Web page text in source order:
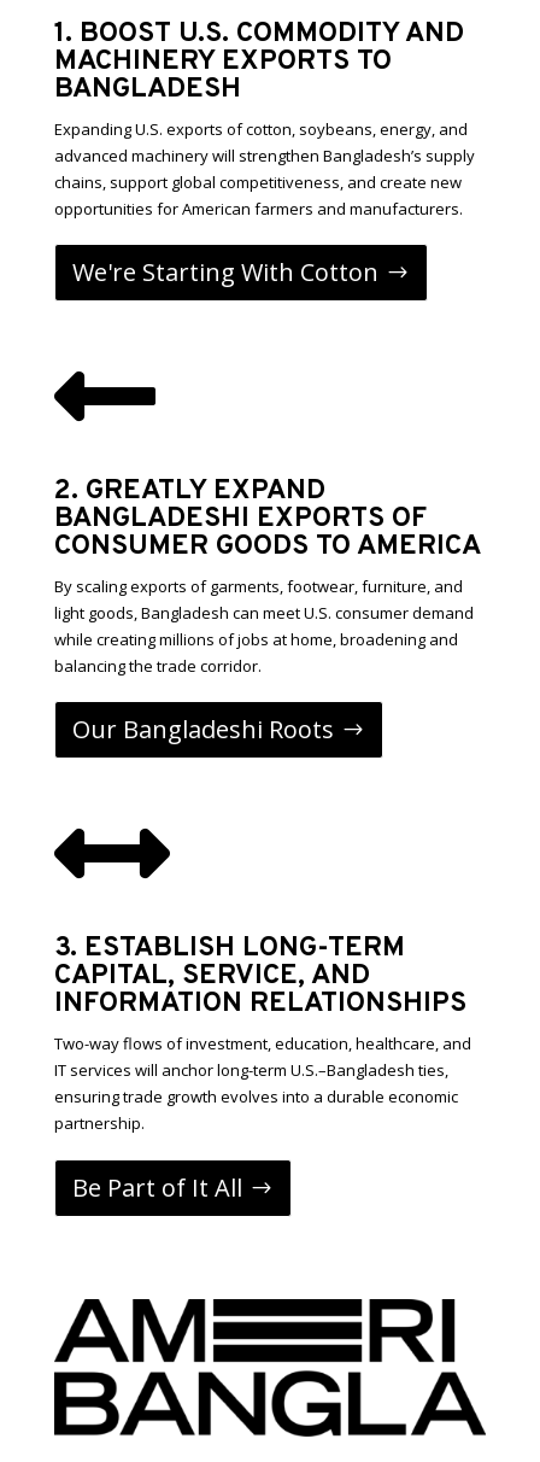
1. BOOST U.S. COMMODITY AND
MACHINERY EXPORTS TO
BANGLADESH
Expanding U.S. exports of cotton, soybeans, energy, and
advanced machinery will strengthen Bangladesh’s supply
chains, support global competitiveness, and create new
opportunities for American farmers and manufacturers.
We're Starting With Cotton

2. GREATLY EXPAND
BANGLADESHI EXPORTS OF
CONSUMER GOODS TO AMERICA
By scaling exports of garments, footwear, furniture, and
light goods, Bangladesh can meet U.S. consumer demand
while creating millions of jobs at home, broadening and
balancing the trade corridor.
Our Bangladeshi Roots

3. ESTABLISH LONG-TERM
CAPITAL, SERVICE, AND
INFORMATION RELATIONSHIPS
Two-way flows of investment, education, healthcare, and
IT services will anchor long-term U.S.–Bangladesh ties,
ensuring trade growth evolves into a durable economic
partnership.
Be Part of It All